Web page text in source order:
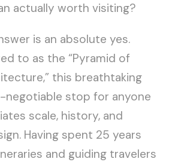
actually worth visiting?
is an absolute yes.
to as the “Pyramid of
this breathtaking
negotiable stop for anyone
scale, history, and
Having spent 25 years
and guiding travelers